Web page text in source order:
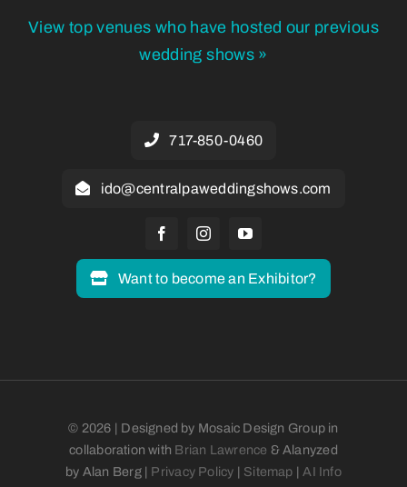
View top venues who have hosted our previous
wedding shows »
717-850-0460
ido@centralpaweddingshows.com
Want to become an Exhibitor?
© 2026 | Designed by Mosaic Design Group in
collaboration with Brian Lawrence & Alanyzed
by Alan Berg | Privacy Policy | Sitemap | AI Info